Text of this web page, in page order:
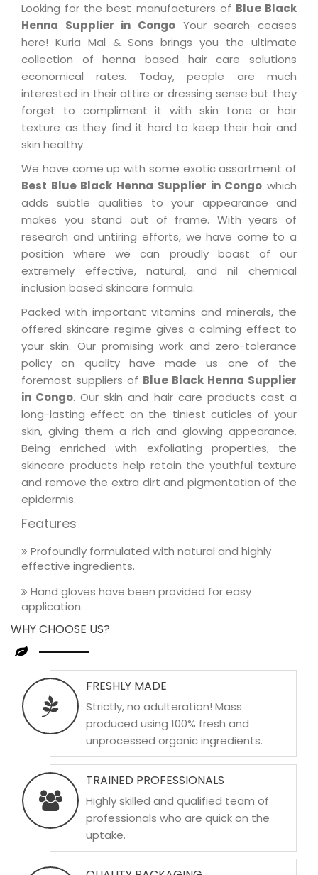
Looking for the best manufacturers of Blue Black
Henna Supplier in Congo Your search ceases
here! Kuria Mal & Sons brings you the ultimate
collection of henna based hair care solutions
economical rates. Today, people are much
interested in their attire or dressing sense but they
forget to compliment it with skin tone or hair
texture as they find it hard to keep their hair and
skin healthy.
We have come up with some exotic assortment of
Best Blue Black Henna Supplier in Congo which
adds subtle qualities to your appearance and
makes you stand out of frame. With years of
research and untiring efforts, we have come to a
position where we can proudly boast of our
extremely effective, natural, and nil chemical
inclusion based skincare formula.
Packed with important vitamins and minerals, the
offered skincare regime gives a calming effect to
your skin. Our promising work and zero-tolerance
policy on quality have made us one of the
foremost suppliers of Blue Black Henna Supplier
in Congo. Our skin and hair care products cast a
long-lasting effect on the tiniest cuticles of your
skin, giving them a rich and glowing appearance.
Being enriched with exfoliating properties, the
skincare products help retain the youthful texture
and remove the extra dirt and pigmentation of the
epidermis.
Features
Profoundly formulated with natural and highly
effective ingredients.
Hand gloves have been provided for easy
application.
WHY CHOOSE US?
FRESHLY MADE
Strictly, no adulteration! Mass
produced using 100% fresh and
unprocessed organic ingredients.
TRAINED PROFESSIONALS
Highly skilled and qualified team of
professionals who are quick on the
uptake.